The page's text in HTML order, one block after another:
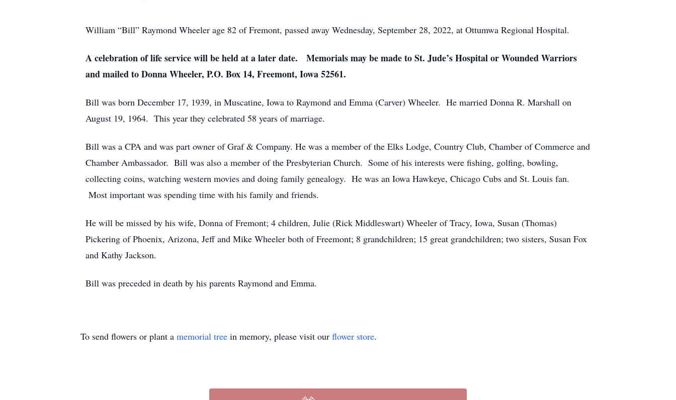
William “Bill” Raymond Wheeler age 82 of Fremont, passed away Wednesday, September 28, 2022, at Ottumwa Regional Hospital.
A celebration of life service will be held at a later date. Memorials may be made to St. Jude’s Hospital or Wounded Warriors
and mailed to Donna Wheeler, P.O. Box 14, Freemont, Iowa 52561.
Bill was born December 17, 1939, in Muscatine, Iowa to Raymond and Emma (Carver) Wheeler. He married Donna R. Marshall on
August 19, 1964. This year they celebrated 58 years of marriage.
Bill was a CPA and was part owner of Graf & Company. He was a member of the Elks Lodge, Country Club, Chamber of Commerce and
Chamber Ambassador. Bill was also a member of the Presbyterian Church. Some of his interests were fishing, golfing, bowling,
collecting coins, watching western movies and doing family genealogy. He was an Iowa Hawkeye, Chicago Cubs and St. Louis fan.
Most important was spending time with his family and friends.
He will be missed by his wife, Donna of Fremont; 4 children, Julie (Rick Middleswart) Wheeler of Tracy, Iowa, Susan (Thomas)
Pickering of Phoenix, Arizona, Jeff and Mike Wheeler both of Freemont; 8 grandchildren; 15 great grandchildren; two sisters, Susan Fox
and Kathy Jackson.
Bill was preceded in death by his parents Raymond and Emma.
To send flowers or plant a memorial tree in memory, please visit our flower store.